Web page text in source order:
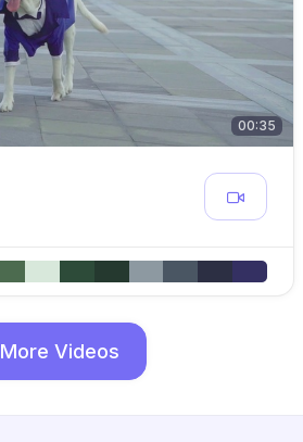
00:35
More Videos